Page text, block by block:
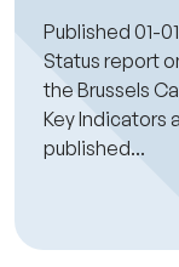
Published 01-
Status report
the Brussels
Key Indicators
published...